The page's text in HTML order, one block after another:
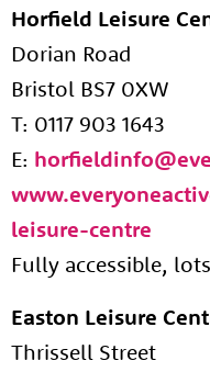
Horfield Leisure
Dorian Road
Bristol BS7 0XW
T: 0117 903 1643
E:
leisure-centre
Fully accessible,
Easton Leisure
Thrissell Street